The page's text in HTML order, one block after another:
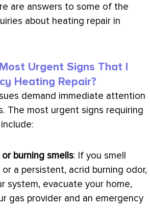
are answers to some of the
about heating repair in
Urgent Signs That I
Heating Repair?
demand immediate attention
The most urgent signs requiring
burning smells: If you smell
a persistent, acrid burning odor,
system, evacuate your home,
gas provider and an emergency